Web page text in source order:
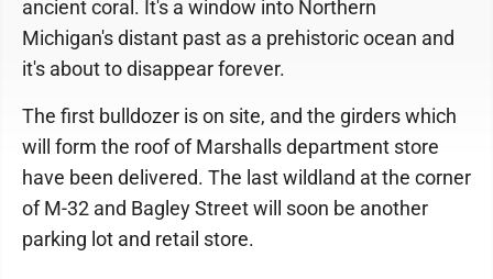
ancient coral. It's a window into Northern
Michigan's distant past as a prehistoric ocean and
it's about to disappear forever.
The first bulldozer is on site, and the girders which
will form the roof of Marshalls department store
have been delivered. The last wildland at the corner
of M-32 and Bagley Street will soon be another
parking lot and retail store.